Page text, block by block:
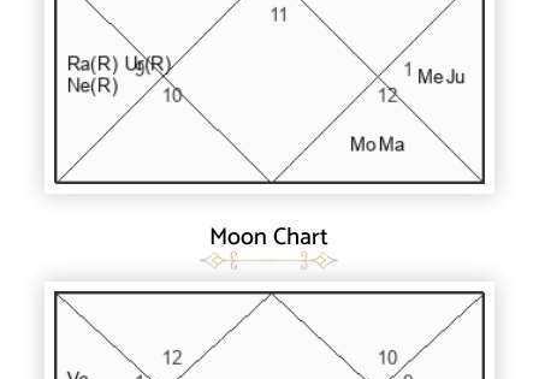
Moon Chart